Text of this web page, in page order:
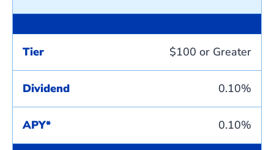
Tier $100 or Greater
Dividend 0.10%
APY* 0.10%